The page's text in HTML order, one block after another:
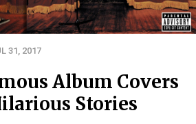
31, 2017
Album Covers
Stories